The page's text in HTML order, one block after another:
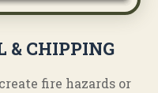
& CHIPPING
fire hazards or